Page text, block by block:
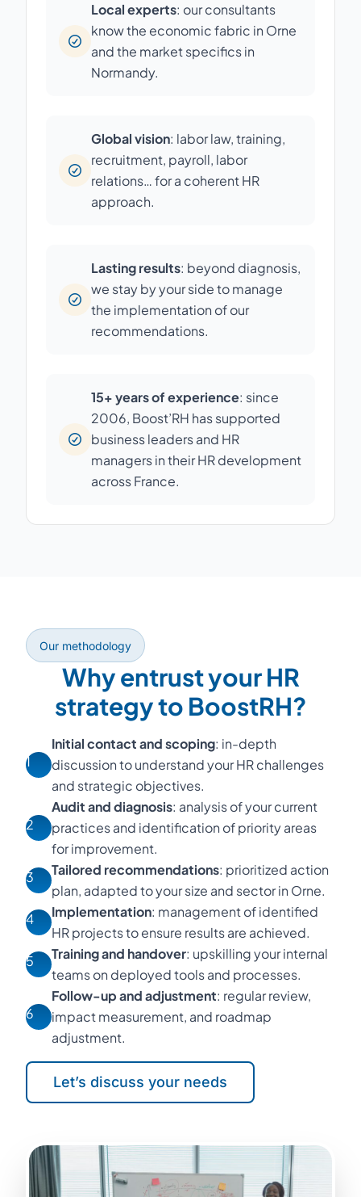
Local experts: our consultants
know the economic fabric in Orne
and the market specifics in
Normandy.
Global vision: labor law, training,
recruitment, payroll, labor
relations… for a coherent HR
approach.
Lasting results: beyond diagnosis,
we stay by your side to manage
the implementation of our
recommendations.
15+ years of experience: since
2006, Boost’RH has supported
business leaders and HR
managers in their HR development
across France.
Our methodology
Why entrust your HR
strategy to BoostRH?
1
Initial contact and scoping: in-depth
discussion to understand your HR challenges
and strategic objectives.
2
Audit and diagnosis: analysis of your current
practices and identification of priority areas
for improvement.
3
Tailored recommendations: prioritized action
plan, adapted to your size and sector in Orne.
4
Implementation: management of identified
HR projects to ensure results are achieved.
5
Training and handover: upskilling your internal
teams on deployed tools and processes.
6
Follow-up and adjustment: regular review,
impact measurement, and roadmap
adjustment.
Let’s discuss your needs